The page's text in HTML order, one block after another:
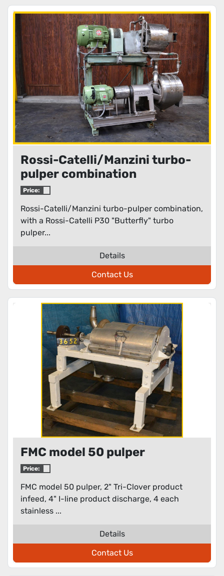
Rossi-Catelli/Manzini turbo-
pulper combination
Price:
Rossi-Catelli/Manzini turbo-pulper combination,
with a Rossi-Catelli P30 "Butterfly" turbo
pulper...
Details
Contact Us
FMC model 50 pulper
Price:
FMC model 50 pulper, 2" Tri-Clover product
infeed, 4" I-line product discharge, 4 each
stainless ...
Details
Contact Us